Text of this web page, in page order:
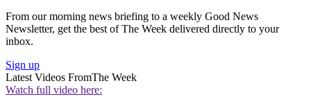
From our morning news briefing to a weekly Good News
Newsletter, get the best of The Week delivered directly to your
inbox.
Sign up
Latest Videos FromThe Week
Watch full video here: